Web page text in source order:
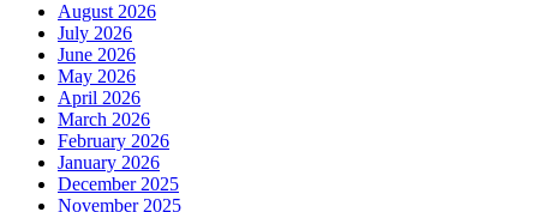
August 2026
July 2026
June 2026
May 2026
April 2026
March 2026
February 2026
January 2026
December 2025
November 2025